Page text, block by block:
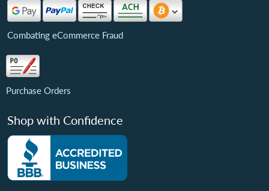
Combating eCommerce Fraud
Purchase Orders
Shop with Confidence